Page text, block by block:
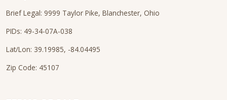
Brief Legal: 9999 Taylor Pike, Blanchester, Ohio
PIDs: 49-34-07A-038
Lat/Lon: 39.19985, -84.04495
Zip Code: 45107